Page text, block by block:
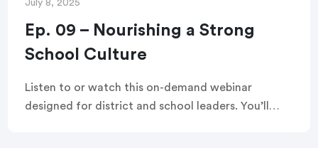
July 8, 2025
Ep. 09 – Nourishing a Strong
School Culture
Listen to or watch this on-demand webinar
designed for district and school leaders. You’ll